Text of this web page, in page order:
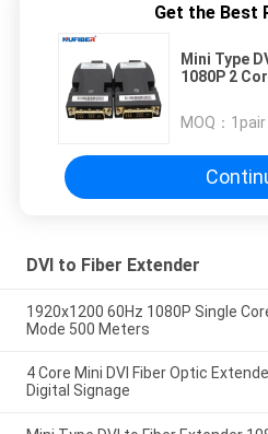
Get the Best
Mini Type
1080P 2
MOQ： 1pair
DVI to Fiber Extender
1920x1200 60Hz 1080P Single
Mode 500 Meters
4 Core Mini DVI Fiber Optic
Digital Signage